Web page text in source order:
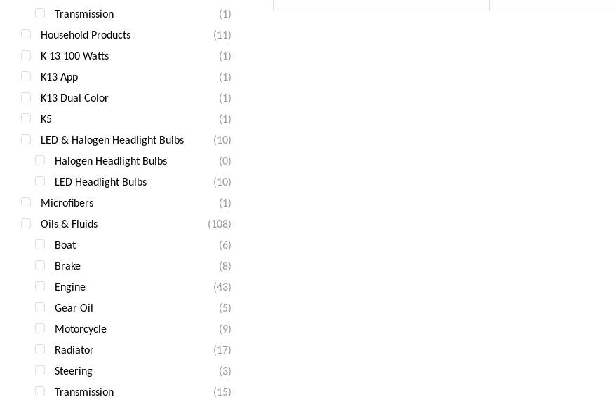
Industry Leading Brands
Transmission
(1)
Household Products
(11)
K 13 100 Watts
(1)
K13 App
(1)
K13 Dual Color
(1)
K5
(1)
LED & Halogen Headlight Bulbs
(10)
Halogen Headlight Bulbs
(0)
LED Headlight Bulbs
(10)
Microfibers
(1)
Oils & Fluids
(108)
Boat
(6)
Brake
(8)
Engine
(43)
Gear Oil
(5)
Motorcycle
(9)
Radiator
(17)
Steering
(3)
Transmission
(15)